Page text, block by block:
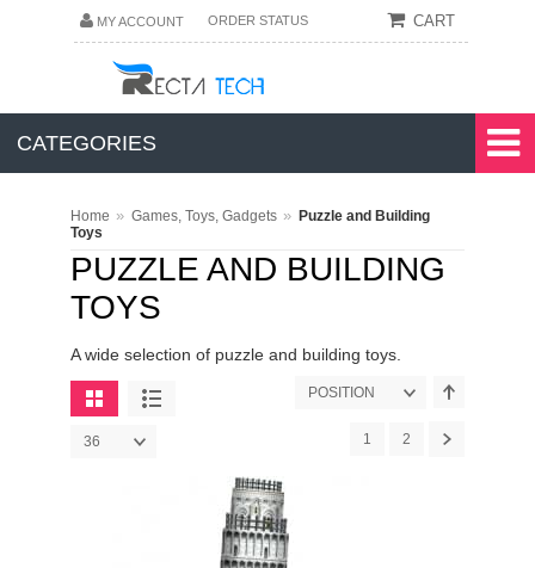
MY ACCOUNT ORDER STATUS CART
CATEGORIES
Home » Games, Toys, Gadgets » Puzzle and Building
Toys
PUZZLE AND BUILDING
TOYS
A wide selection of puzzle and building toys.
POSITION
1 2
36